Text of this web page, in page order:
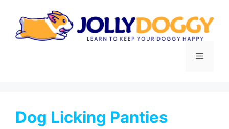
content
Menu
Dog Licking Panties